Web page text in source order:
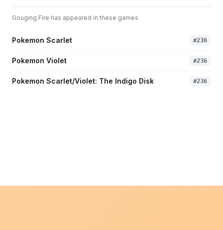
Gouging Fire has appeared in these games
Pokemon Scarlet #236
Pokemon Violet #236
Pokemon Scarlet/Violet: The Indigo Disk #236